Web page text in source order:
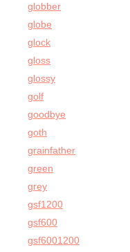
globber
globe
glock
gloss
glossy
golf
goodbye
goth
grainfather
green
grey
gsf1200
gsf600
gsf6001200